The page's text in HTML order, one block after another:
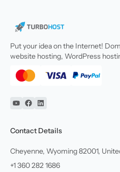
Put your idea on the Internet!
website hosting, WordPress
YouTube
Facebook
Linkedin
Contact Details
Cheyenne, Wyoming 82001,
+1 360 282 1686